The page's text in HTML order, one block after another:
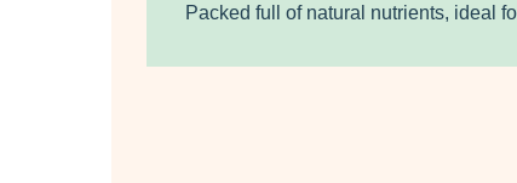
Packed full of natural nutrients, ideal